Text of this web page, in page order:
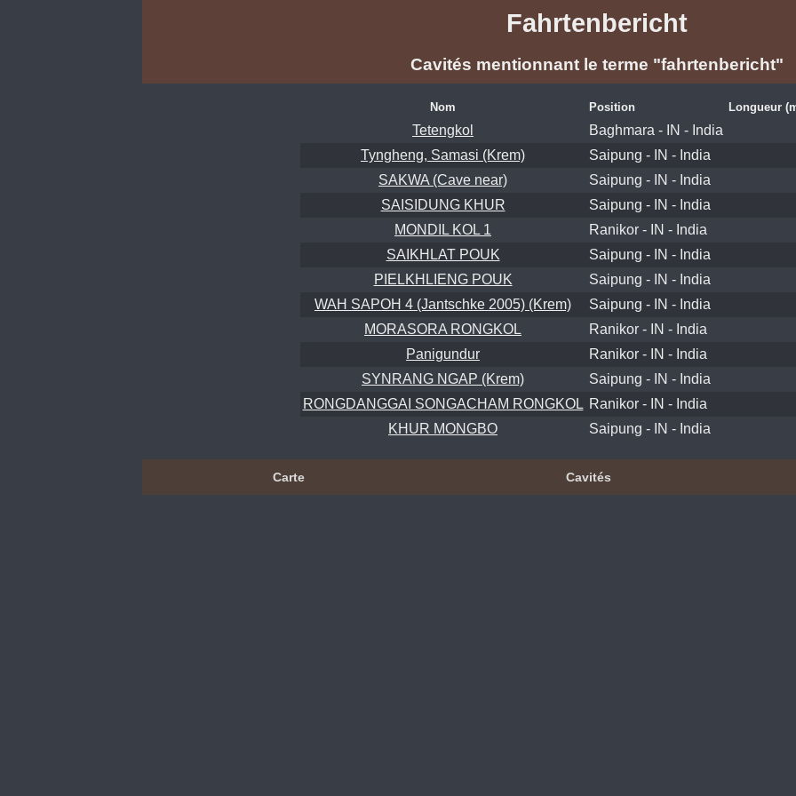
Fahrtenbericht
Cavités mentionnant le terme "fahrtenbericht"
Nom Position Longueur
Tetengkol
Baghmara - IN - India
Tyngheng, Samasi (Krem)
Saipung - IN - India
SAKWA (Cave near)
Saipung - IN - India
SAISIDUNG KHUR
Saipung - IN - India
MONDIL KOL 1
Ranikor - IN - India
SAIKHLAT POUK
Saipung - IN - India
PIELKHLIENG POUK
Saipung - IN - India
WAH SAPOH 4 (Jantschke 2005) (Krem)
Saipung - IN - India
MORASORA RONGKOL
Ranikor - IN - India
Panigundur
Ranikor - IN - India
SYNRANG NGAP (Krem)
Saipung - IN - India
RONGDANGGAI SONGACHAM RONGKOL Ranikor - IN - India
KHUR MONGBO
Saipung - IN - India
Carte Cavités